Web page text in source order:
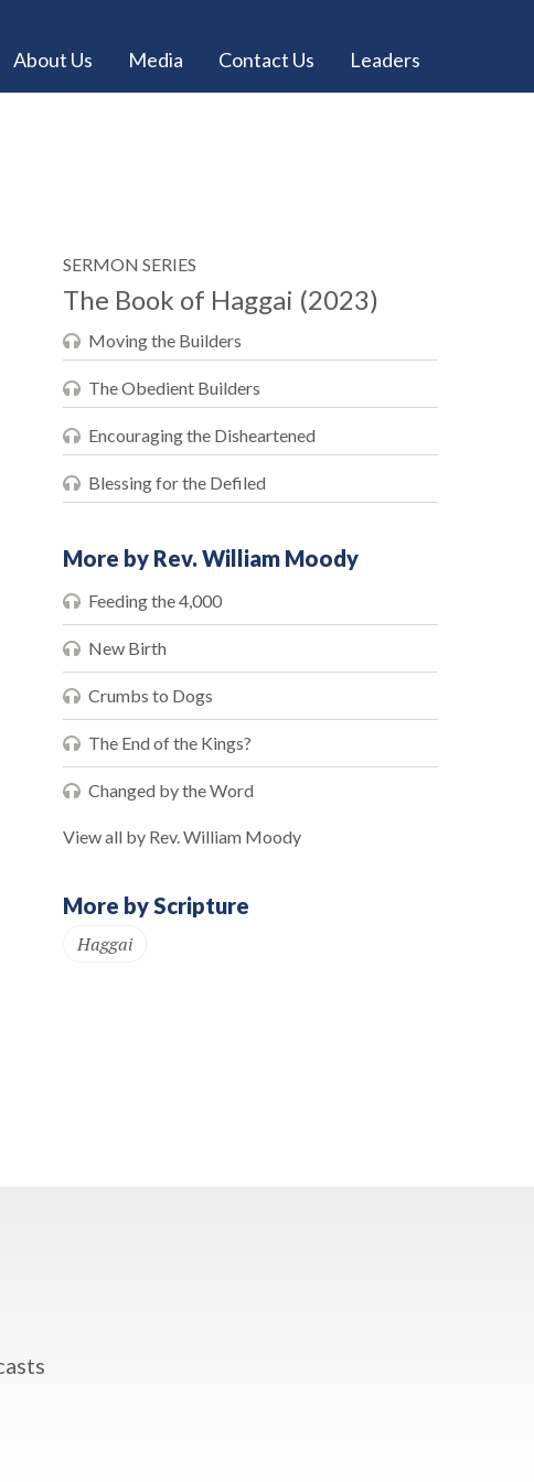
About Us Media Contact Us Leaders
SERMON SERIES
The Book of Haggai (2023)
Moving the Builders
The Obedient Builders
Encouraging the Disheartened
Blessing for the Defiled
More by Rev. William Moody
Feeding the 4,000
New Birth
Crumbs to Dogs
The End of the Kings?
Changed by the Word
View all by Rev. William Moody
More by Scripture
Haggai